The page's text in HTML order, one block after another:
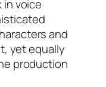
in voice
and
yet equally
production